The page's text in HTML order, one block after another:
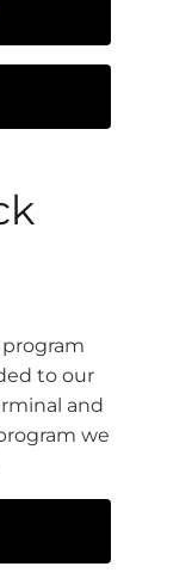
to our
and
we